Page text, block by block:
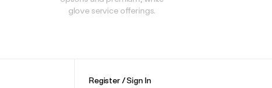
glove service offerings.
Register / Sign In